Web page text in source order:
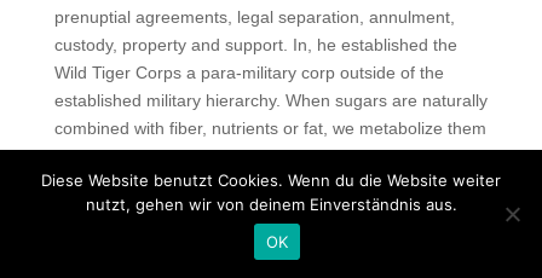
prenuptial agreements, legal separation, annulment,
custody, property and support. In, he established the
Wild Tiger Corps a para-military corp outside of the
established military hierarchy. When sugars are naturally
combined with fiber, nutrients or fat, we metabolize them
differently we also consume less sugar because we feel
fuller faster. You can also use these data attributes to
style your elements. These grapevines were already
appreciated by the Latin noble families, from Albalonga
Diese Website benutzt Cookies. Wenn du die Website weiter
nutzt, gehen wir von deinem Einverständnis aus.
OK